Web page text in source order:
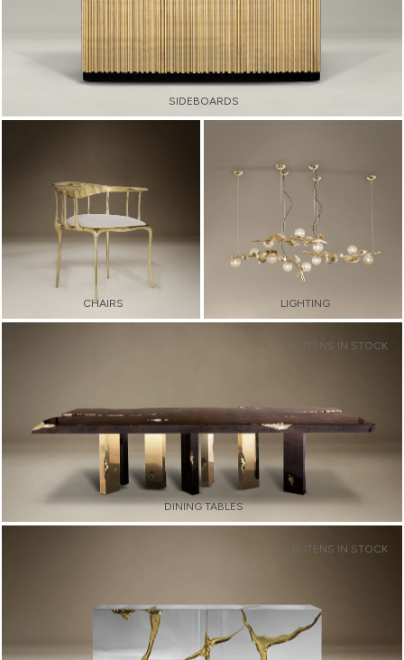
SIDEBOARDS
CHAIRS LIGHTING
DINING TABLES
+10 ITENS IN STOCK
+15 ITENS IN STOCK